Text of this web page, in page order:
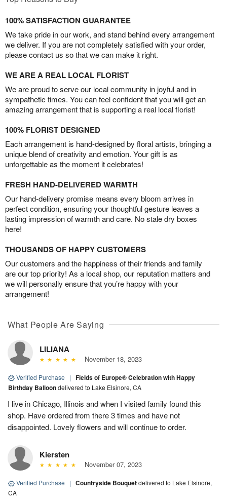
100% SATISFACTION GUARANTEE
We take pride in our work, and stand behind every arrangement
we deliver. If you are not completely satisfied with your order,
please contact us so that we can make it right.
WE ARE A REAL LOCAL FLORIST
We are proud to serve our local community in joyful and in
sympathetic times. You can feel confident that you will get an
amazing arrangement that is supporting a real local florist!
100% FLORIST DESIGNED
Each arrangement is hand-designed by floral artists, bringing a
unique blend of creativity and emotion. Your gift is as
unforgettable as the moment it celebrates!
FRESH HAND-DELIVERED WARMTH
Our hand-delivery promise means every bloom arrives in
perfect condition, ensuring your thoughtful gesture leaves a
lasting impression of warmth and care. No stale dry boxes
here!
THOUSANDS OF HAPPY CUSTOMERS
Our customers and the happiness of their friends and family
are our top priority! As a local shop, our reputation matters and
we will personally ensure that you’re happy with your
arrangement!
What People Are Saying
LILIANA
November 18, 2023
Verified Purchase | Fields of Europe® Celebration with Happy
Birthday Balloondelivered to Lake Elsinore, CA
I live in Chicago, Illinois and when I visited family found this
shop. Have ordered from there 3 times and have not
disappointed. Lovely flowers and will continue to order.
Kiersten
November 07, 2023
Verified Purchase | Countryside Bouquetdelivered to Lake Elsinore,
CA